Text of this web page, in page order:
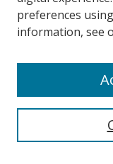
Search
preferences
information, see